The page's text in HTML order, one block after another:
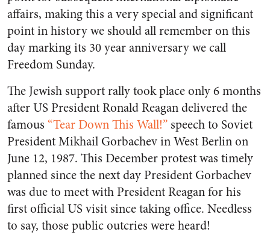
affairs, making this a very special and significant
point in history we should all remember on this
day marking its 30 year anniversary we call
Freedom Sunday.
The Jewish support rally took place only 6 months
after US President Ronald Reagan delivered the
famous “Tear Down This Wall!” speech to Soviet
President Mikhail Gorbachev in West Berlin on
June 12, 1987. This December protest was timely
planned since the next day President Gorbachev
was due to meet with President Reagan for his
first official US visit since taking office. Needless
to say, those public outcries were heard!